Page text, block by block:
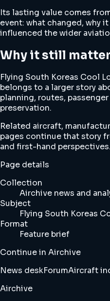
Its lasting value comes
event: what changed, why
influenced the wider
Why it still
Flying South Koreas Cool
belongs to a larger story
planning, routes,
preservation.
Related aircraft,
pages continue that story
and first-hand perspectives.
Page details
Collection
Airchive news and
Subject
Flying South Koreas
Format
Feature brief
Continue in Airchive
News deskForumAircraft
Airchive